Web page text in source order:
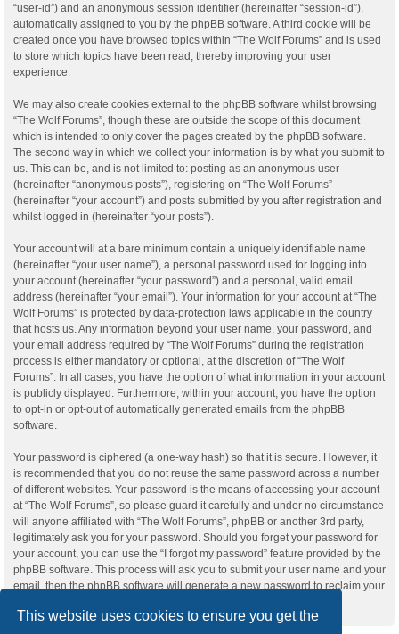
This website uses cookies to ensure you get the
“user-id”) and an anonymous session identifier (hereinafter “session-id”),
automatically assigned to you by the phpBB software. A third cookie will be
created once you have browsed topics within “The Wolf Forums” and is used
to store which topics have been read, thereby improving your user
experience.
We may also create cookies external to the phpBB software whilst browsing
“The Wolf Forums”, though these are outside the scope of this document
which is intended to only cover the pages created by the phpBB software.
The second way in which we collect your information is by what you submit to
us. This can be, and is not limited to: posting as an anonymous user
(hereinafter “anonymous posts”), registering on “The Wolf Forums”
(hereinafter “your account”) and posts submitted by you after registration and
whilst logged in (hereinafter “your posts”).
Your account will at a bare minimum contain a uniquely identifiable name
(hereinafter “your user name”), a personal password used for logging into
your account (hereinafter “your password”) and a personal, valid email
address (hereinafter “your email”). Your information for your account at “The
Wolf Forums” is protected by data-protection laws applicable in the country
that hosts us. Any information beyond your user name, your password, and
your email address required by “The Wolf Forums” during the registration
process is either mandatory or optional, at the discretion of “The Wolf
Forums”. In all cases, you have the option of what information in your account
is publicly displayed. Furthermore, within your account, you have the option
to opt-in or opt-out of automatically generated emails from the phpBB
software.
Your password is ciphered (a one-way hash) so that it is secure. However, it
is recommended that you do not reuse the same password across a number
of different websites. Your password is the means of accessing your account
at “The Wolf Forums”, so please guard it carefully and under no circumstance
will anyone affiliated with “The Wolf Forums”, phpBB or another 3rd party,
legitimately ask you for your password. Should you forget your password for
your account, you can use the “I forgot my password” feature provided by the
phpBB software. This process will ask you to submit your user name and your
email, then the phpBB software will generate a new password to reclaim your